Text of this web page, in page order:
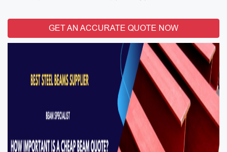
GET AN ACCURATE QUOTE NOW